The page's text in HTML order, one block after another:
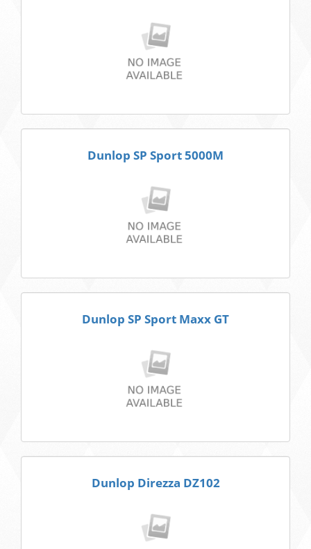
Dunlop SP Sport 5000M
Dunlop SP Sport Maxx GT
Dunlop Direzza DZ102